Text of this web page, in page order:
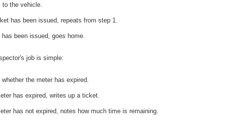
to the vehicle.
has been issued, repeats from step 1.
has been issued, goes home.
job is simple:
the meter has expired.
has expired, writes up a ticket.
has not expired, notes how much time is remaining.